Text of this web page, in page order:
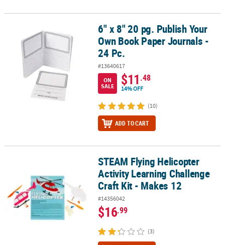
6" x 8" 20 pg. Publish Your Own Book Paper Journals - 24 Pc.
6" x 8" 20 pg. Publish Your
Own Book Paper Journals -
24 Pc.
#13640617
ON
SALE
$11.48
14% OFF
(10)
ADD TO CART
STEAM Flying Helicopter Activity Learning Challenge Craft Kit -
STEAM Flying Helicopter
Activity Learning Challenge
Craft Kit - Makes 12
#14356042
$16.99
(3)